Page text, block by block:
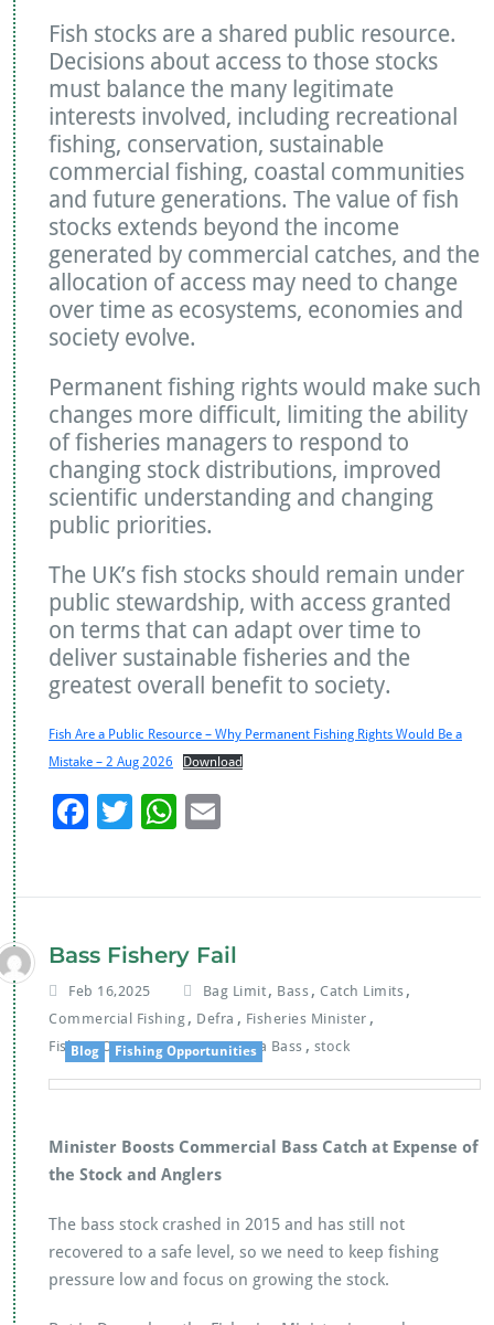
Fish stocks are a shared public resource.
Decisions about access to those stocks
must balance the many legitimate
interests involved, including recreational
fishing, conservation, sustainable
commercial fishing, coastal communities
and future generations. The value of fish
stocks extends beyond the income
generated by commercial catches, and the
allocation of access may need to change
over time as ecosystems, economies and
society evolve.
Permanent fishing rights would make such
changes more difficult, limiting the ability
of fisheries managers to respond to
changing stock distributions, improved
scientific understanding and changing
public priorities.
The UK’s fish stocks should remain under
public stewardship, with access granted
on terms that can adapt over time to
deliver sustainable fisheries and the
greatest overall benefit to society.
Fish Are a Public Resource – Why Permanent Fishing Rights Would Be a
Mistake – 2 Aug 2026
Download
F
o
o
k
T
W
A
p
p
Bass Fishery Fail
Feb 16,2025 Bag Limit , Bass , Catch Limits ,
Commercial Fishing , Defra , Fisheries Minister ,
Fishing Opportunities,MP,Sea Bass , stock
Blog Fishing Opportunities
Minister Boosts Commercial Bass Catch at Expense of
the Stock and Anglers
The bass stock crashed in 2015 and has still not
recovered to a safe level, so we need to keep fishing
pressure low and focus on growing the stock.